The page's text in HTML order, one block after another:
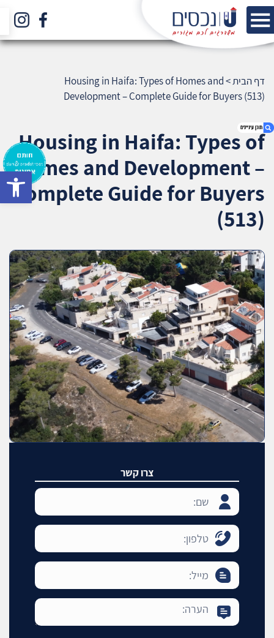
1. Housing in Haifa: Types of Homes and
Development – Complete Guide for Buyers
(513)
2. אודות U נכסים
דף הבית>
Housing in Haifa: Types of Homes and
Development – Complete Guide for Buyers (513)
Housing in Haifa: Types of
Homes and Development –
Complete Guide for Buyers
(513)
צרו קשר